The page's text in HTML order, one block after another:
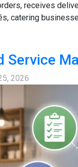
receives
catering
Service
2026